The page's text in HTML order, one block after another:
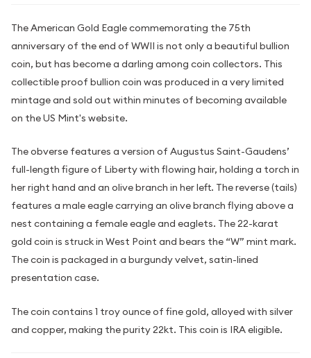
The American Gold Eagle commemorating the 75th
anniversary of the end of WWII is not only a beautiful bullion
coin, but has become a darling among coin collectors. This
collectible proof bullion coin was produced in a very limited
mintage and sold out within minutes of becoming available
on the US Mint's website.
The obverse features a version of Augustus Saint-Gaudens’
full-length figure of Liberty with flowing hair, holding a torch in
her right hand and an olive branch in her left. The reverse (tails)
features a male eagle carrying an olive branch flying above a
nest containing a female eagle and eaglets. The 22-karat
gold coin is struck in West Point and bears the “W” mint mark.
The coin is packaged in a burgundy velvet, satin-lined
presentation case.
The coin contains 1 troy ounce of fine gold, alloyed with silver
and copper, making the purity 22kt. This coin is IRA eligible.